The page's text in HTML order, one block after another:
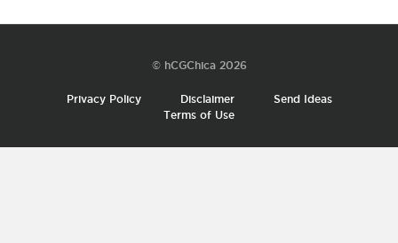
© hCGChica 2026
Privacy Policy Disclaimer
Send Ideas
Terms of Use